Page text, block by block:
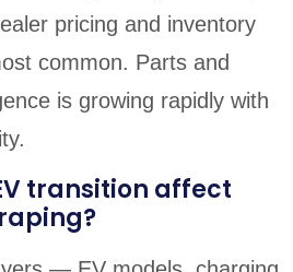
pricing and inventory
common. Parts and
is growing rapidly with
transition affect